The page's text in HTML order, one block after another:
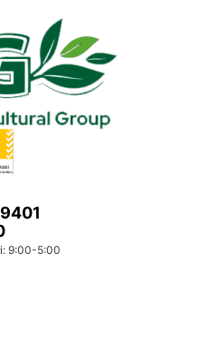
9:00-5:00